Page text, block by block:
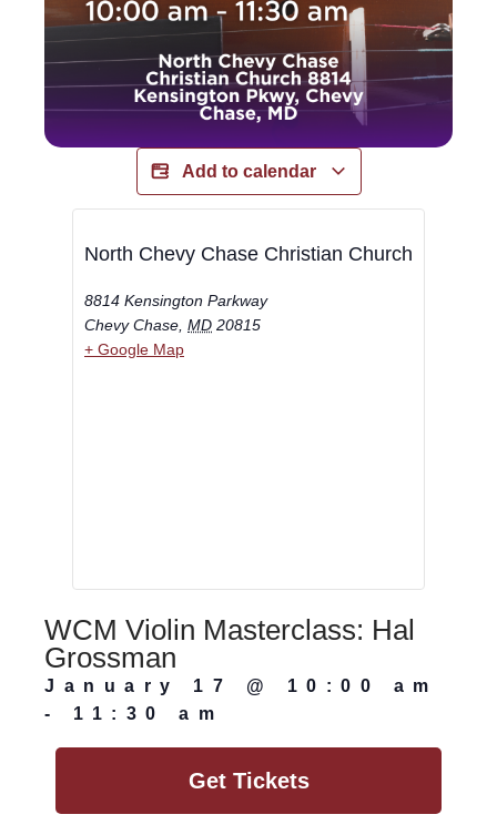
Add to calendar
North Chevy Chase Christian Church
8814 Kensington Parkway
Chevy Chase, MD 20815
+ Google Map
WCM Violin Masterclass: Hal
Grossman
January 17 @ 10:00 am
- 11:30 am
Get Tickets